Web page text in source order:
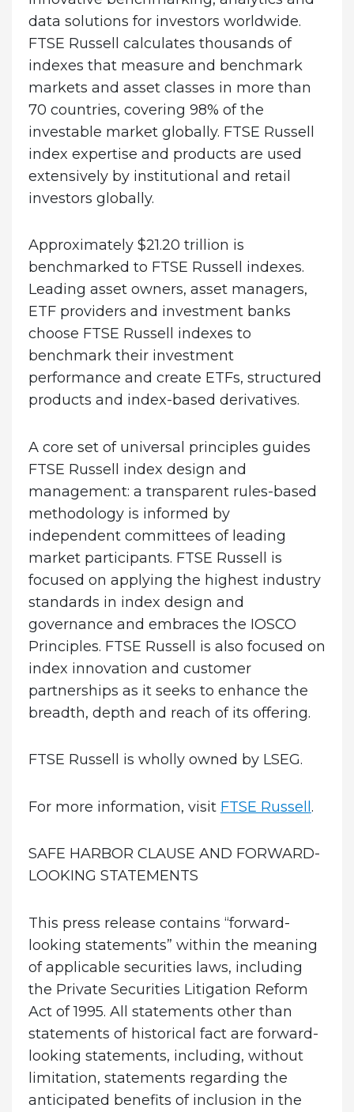
data solutions for investors worldwide.
FTSE Russell calculates thousands of
indexes that measure and benchmark
markets and asset classes in more than
70 countries, covering 98% of the
investable market globally. FTSE Russell
index expertise and products are used
extensively by institutional and retail
investors globally.
Approximately $21.20 trillion is
benchmarked to FTSE Russell indexes.
Leading asset owners, asset managers,
ETF providers and investment banks
choose FTSE Russell indexes to
benchmark their investment
performance and create ETFs, structured
products and index-based derivatives.
A core set of universal principles guides
FTSE Russell index design and
management: a transparent rules-based
methodology is informed by
independent committees of leading
market participants. FTSE Russell is
focused on applying the highest industry
standards in index design and
governance and embraces the IOSCO
Principles. FTSE Russell is also focused on
index innovation and customer
partnerships as it seeks to enhance the
breadth, depth and reach of its offering.
FTSE Russell is wholly owned by LSEG.
For more information, visit FTSE Russell .
SAFE HARBOR CLAUSE AND FORWARD-
LOOKING STATEMENTS
This press release contains “forward-
looking statements” within the meaning
of applicable securities laws, including
the Private Securities Litigation Reform
Act of 1995. All statements other than
statements of historical fact are forward-
looking statements, including, without
limitation, statements regarding the
anticipated benefits of inclusion in the